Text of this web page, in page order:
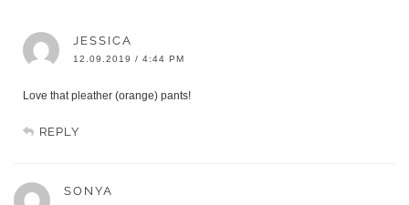
JESSICA
12.09.2019 / 4:44 PM
Love that pleather (orange) pants!
REPLY
SONYA